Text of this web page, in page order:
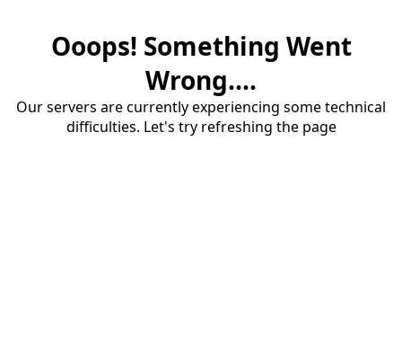
Ooops! Something Went
Wrong....
Our servers are currently experiencing some technical
difficulties. Let's try refreshing the page